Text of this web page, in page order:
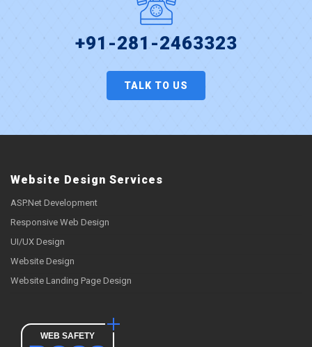
+91-281-2463323
TALK TO US
Website Design Services
ASP.Net Development
Responsive Web Design
UI/UX Design
Website Design
Website Landing Page Design
WEB SAFETY